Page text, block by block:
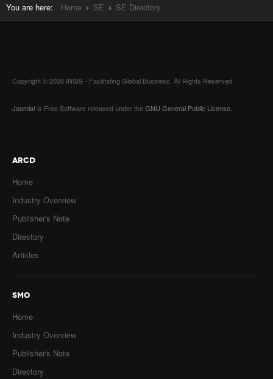
You are here: Home SE SE Directory
Copyright © 2026 INSIS - Facilitating Global Business. All Rights Reserved.
Joomla! is Free Software released under theGNU General Public License.
ARCD
Home
Industry Overview
Publisher's Note
Directory
Articles
SMO
Home
Industry Overview
Publisher's Note
Directory